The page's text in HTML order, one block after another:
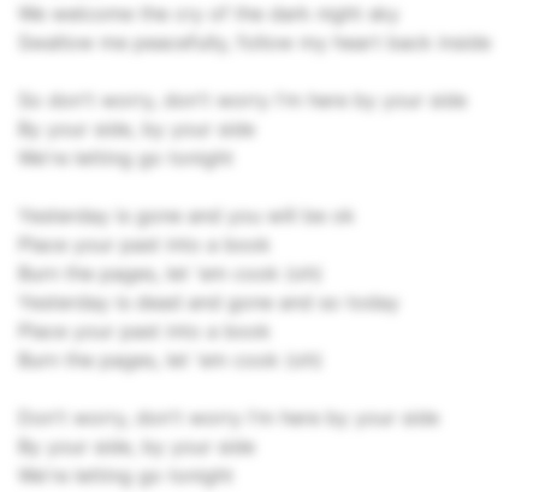
We welcome the cry of the dark night sky
Swallow me peacefully, follow my heart back inside
So don't worry, don't worry I'm here by your side
By your side, by your side
We're letting go tonight
Yesterday is gone and you will be ok
Place your past into a book
Burn the pages, let 'em cook (oh)
Yesterday is dead and gone and so today
Place your past into a book
Burn the pages, let 'em cook (oh)
Don't worry, don't worry I'm here by your side
By your side, by your side
We're letting go tonight